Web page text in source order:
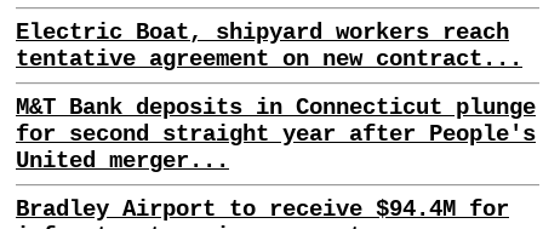
Electric Boat, shipyard workers reach
tentative agreement on new contract...
M&T Bank deposits in Connecticut plunge
for second straight year after People's
United merger...
Bradley Airport to receive $94.4M for